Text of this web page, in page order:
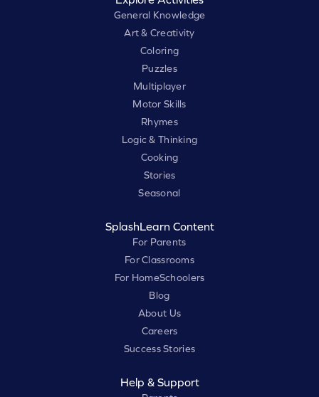
General Knowledge
Art & Creativity
Coloring
Puzzles
Multiplayer
Motor Skills
Rhymes
Logic & Thinking
Cooking
Stories
Seasonal
SplashLearn Content
For Parents
For Classrooms
For HomeSchoolers
Blog
About Us
Careers
Success Stories
Help & Support